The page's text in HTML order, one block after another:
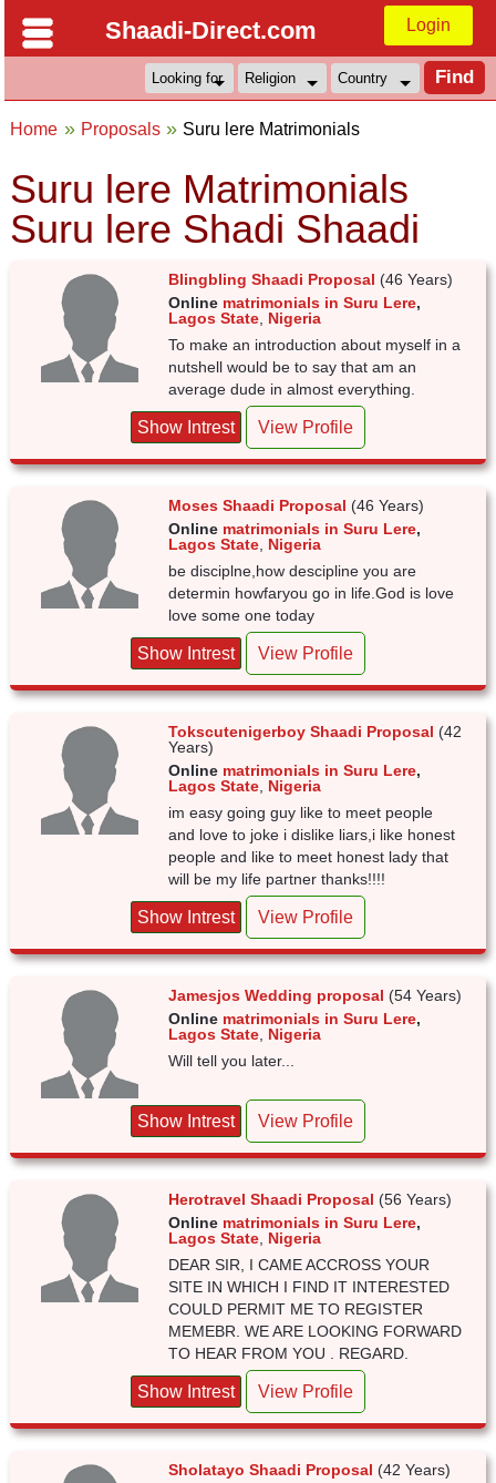
Shaadi-Direct.com Login
Home Proposals Suru lere Matrimonials
Suru lere Matrimonials
Suru lere Shadi Shaadi
Blingbling Shaadi Proposal (46 Years)
Online matrimonials in Suru Lere,
Lagos State Nigeria
To make an introduction about myself in a
nutshell would be to say that am an
average dude in almost everything.
Show Intrest View Profile
Moses Shaadi Proposal (46 Years)
Online matrimonials in Suru Lere,
Lagos State Nigeria
be disciplne,how descipline you are
determin howfaryou go in life.God is love
love some one today
Show Intrest View Profile
Tokscutenigerboy Shaadi Proposal (42
Years)
Online matrimonials in Suru Lere,
Lagos State Nigeria
im easy going guy like to meet people
and love to joke i dislike liars,i like honest
people and like to meet honest lady that
will be my life partner thanks!!!!
Show Intrest View Profile
Jamesjos Wedding proposal (54 Years)
Online matrimonials in Suru Lere,
Lagos State Nigeria
Will tell you later...
Show Intrest View Profile
Herotravel Shaadi Proposal (56 Years)
Online matrimonials in Suru Lere,
Lagos State Nigeria
DEAR SIR, I CAME ACCROSS YOUR
SITE IN WHICH I FIND IT INTERESTED
COULD PERMIT ME TO REGISTER
MEMEBR. WE ARE LOOKING FORWARD
TO HEAR FROM YOU . REGARD.
Show Intrest View Profile
Sholatayo Shaadi Proposal (42 Years)